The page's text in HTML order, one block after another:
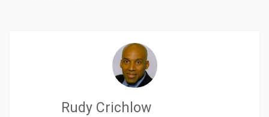
Rudy Crichlow